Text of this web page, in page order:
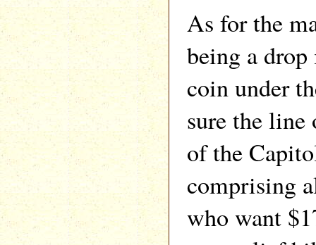
As for the
being a
coin under
sure the line
of the
comprising
who want